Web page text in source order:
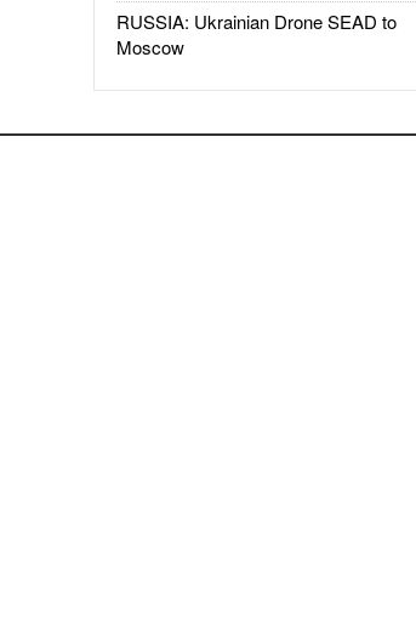
RUSSIA: Ukrainian Drone SEAD to
Moscow